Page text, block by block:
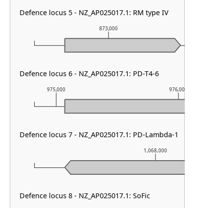
1,068,000
975,000 976,000
873,000
Defence locus 5 - NZ_AP025017.1: RM type IV
Defence locus 6 - NZ_AP025017.1: PD-T4-6
Defence locus 7 - NZ_AP025017.1: PD-Lambda-1
Defence locus 8 - NZ_AP025017.1: SoFic